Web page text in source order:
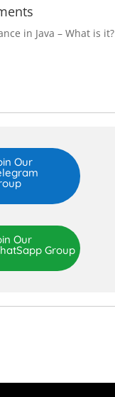
in Java – What is it?
Our
Our
Group